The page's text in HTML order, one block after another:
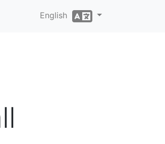
English